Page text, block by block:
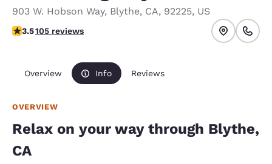
903 W. Hobson Way, Blythe, CA, 92225, US
3.45 stars rating. Good.
3.5105 reviews
Overview Info Reviews
OVERVIEW
Relax on your way through Blythe,
CA